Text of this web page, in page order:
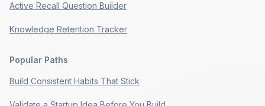
Active Recall Question Builder
Knowledge Retention Tracker
Popular Paths
Build Consistent Habits That Stick